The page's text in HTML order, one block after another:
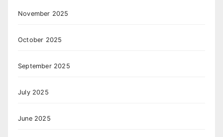
November 2025
October 2025
September 2025
July 2025
June 2025